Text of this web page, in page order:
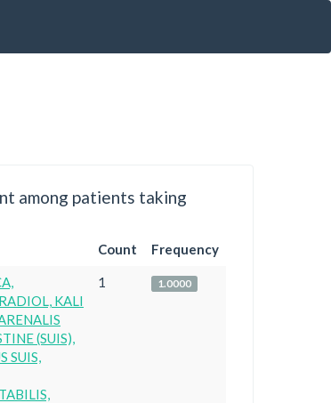
among patients taking
Count Frequency
KALI
(SUIS),
SUIS,
1 1.0000